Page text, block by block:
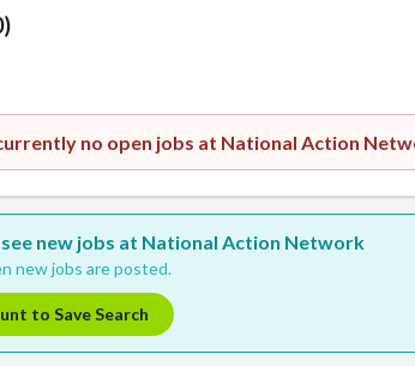
no open jobs at National Action
new jobs at National Action Network
new jobs are posted.
to Save Search